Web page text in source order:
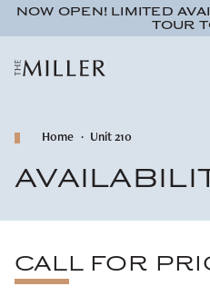
NOW OPEN! LIMITED
TOUR
Home Unit 210
CALL FOR